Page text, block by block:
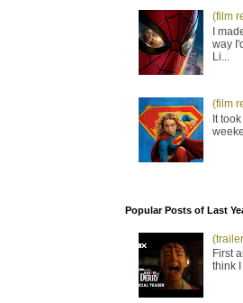
(film
I
way
Li...
(film
It
Popular Posts of Last
First
think